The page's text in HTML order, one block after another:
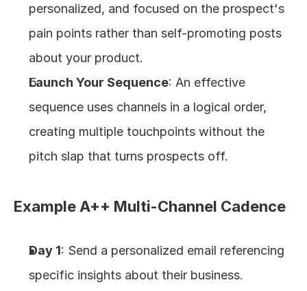
personalized, and focused on the prospect's
pain points rather than self-promoting posts
about your product.
Launch Your Sequence: An effective
sequence uses channels in a logical order,
creating multiple touchpoints without the
pitch slap that turns prospects off.
Example A++ Multi-Channel Cadence
Day 1: Send a personalized email referencing
specific insights about their business.